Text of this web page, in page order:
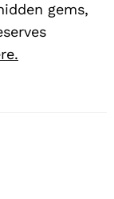
gems,